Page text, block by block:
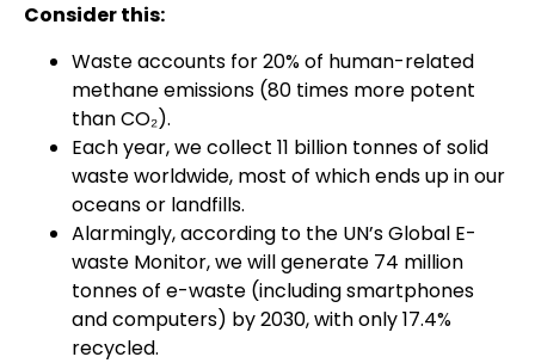
Consider this:
Waste accounts for 20% of human-related
methane emissions (80 times more potent
than CO₂).
Each year, we collect 11 billion tonnes of solid
waste worldwide, most of which ends up in our
oceans or landfills.
Alarmingly, according to the UN’s Global E-
waste Monitor, we will generate 74 million
tonnes of e-waste (including smartphones
and computers) by 2030, with only 17.4%
recycled.